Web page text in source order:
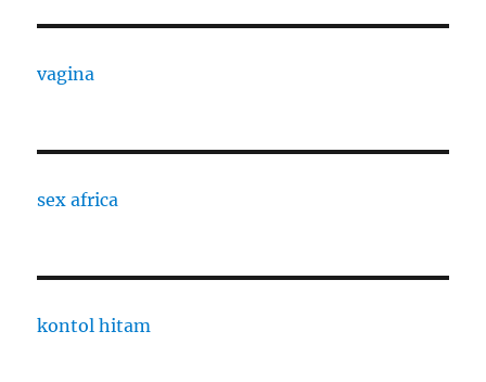
vagina
sex africa
kontol hitam